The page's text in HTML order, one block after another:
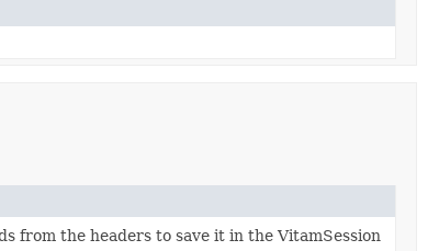
from the headers to save it in the VitamSession